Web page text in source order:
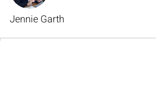
Jennie Garth